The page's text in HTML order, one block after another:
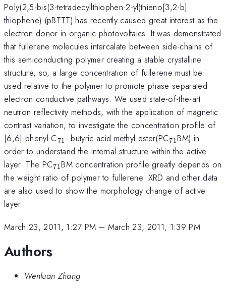
Poly(2,5-bis(3-tetradecyllthiophen-2-yl)thieno[3,2-b]
thiophene) (pBTTT) has recently caused great interest as the
electron donor in organic photovoltaics. It was demonstrated
that fullerene molecules intercalate between side-chains of
this semiconducting polymer creating a stable crystalline
structure, so, a large concentration of fullerene must be
used relative to the polymer to promote phase separated
electron conductive pathways. We used state-of-the-art
neutron reflectivity methods, with the application of magnetic
contrast variation, to investigate the concentration profile of
[6,6]-phenyl-C_{71}
71 - butyric acid methyl ester(PC_{71}
71BM) in
order to understand the internal structure within the active
layer. The PC_{71}
71BM concentration profile greatly depends on
the weight ratio of polymer to fullerene. XRD and other data
are also used to show the morphology change of active
layer.
March 23, 2011, 1:27 PM – March 23, 2011, 1:39 PM
Authors
Wenluan Zhang